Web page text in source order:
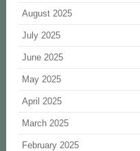
August 2025
July 2025
June 2025
May 2025
April 2025
March 2025
February 2025